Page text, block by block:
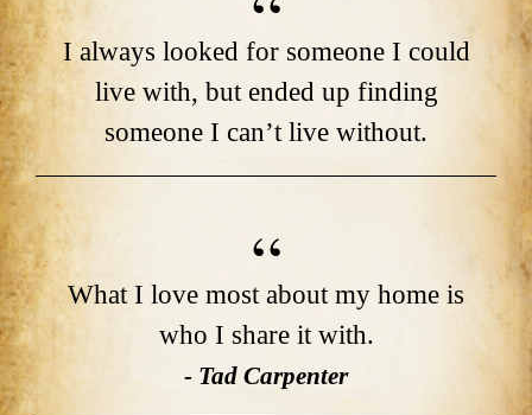
I always looked for someone I could
live with, but ended up finding
someone I can’t live without.
What I love most about my home is
who I share it with.
- Tad Carpenter